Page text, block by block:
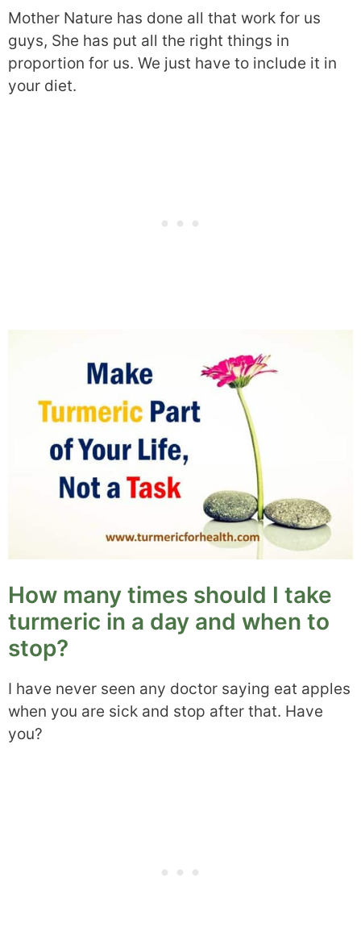
Mother Nature has done all that work for us
guys, She has put all the right things in
proportion for us. We just have to include it in
your diet.
How many times should I take
turmeric in a day and when to
stop?
I have never seen any doctor saying eat apples
when you are sick and stop after that. Have
you?